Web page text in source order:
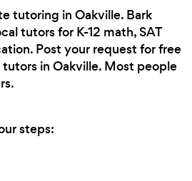
tutoring in Oakville. Bark
tutors for K-12 math, SAT
Post your request for free
in Oakville. Most people
steps: